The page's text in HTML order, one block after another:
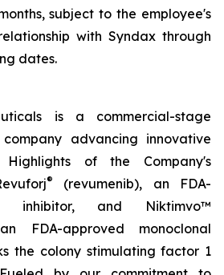
subject to the employee's
with Syndax through
dates.
is a commercial-stage
advancing innovative
Highlights of the Company's
®
(revumenib), an FDA-
inhibitor, and Niktimvo™
FDA-approved monoclonal
the colony stimulating factor 1